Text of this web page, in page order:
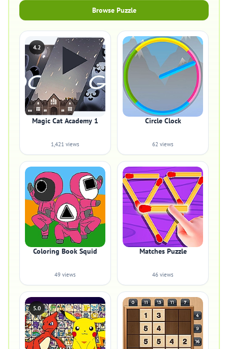
Browse Puzzle
4.2
Magic Cat Academy 1
1,421 views
Circle Clock
62 views
Coloring Book Squid
49 views
Matches Puzzle
46 views
5.0